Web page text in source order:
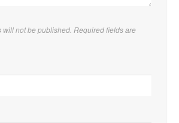
will not be published. Required fields are